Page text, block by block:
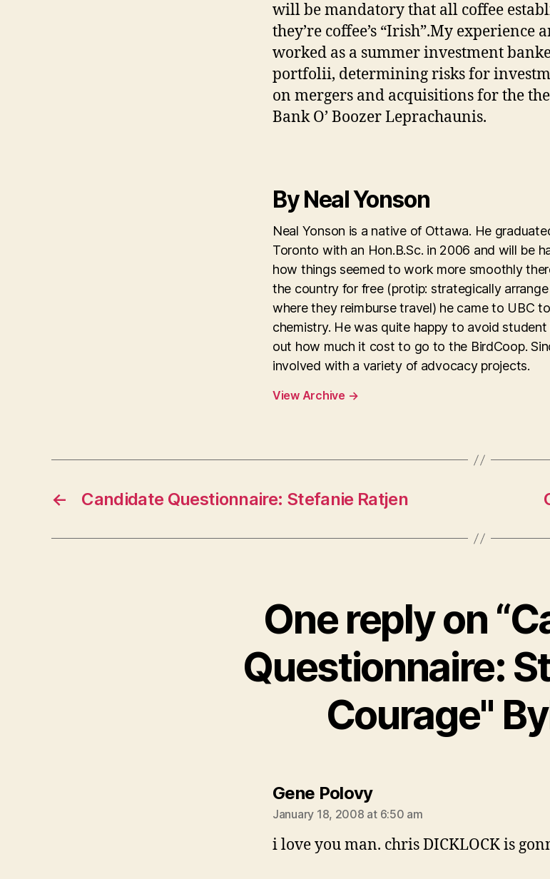
will be mandatory that all coffee
they’re coffee’s “Irish”.My experience
worked as a summer investment
portfolii, determining risks for
on mergers and acquisitions for the the
Bank O’ Boozer Leprachaunis.
By Neal Yonson
Neal Yonson is a native of Ottawa. He
Toronto with an Hon.B.Sc. in 2006 and will be
how things seemed to work more smoothly
the country for free (protip: strategically
where they reimburse travel) he came to UBC
chemistry. He was quite happy to avoid student
out how much it cost to go to the BirdCoop.
involved with a variety of advocacy projects.
View Archive →
← Candidate Questionnaire: Stefanie Ratjen
One reply on
Questionnaire:
Courage"
Gene Polovysays:
January 18, 2008 at 6:50 am
i love you man. chris DICKLOCK is